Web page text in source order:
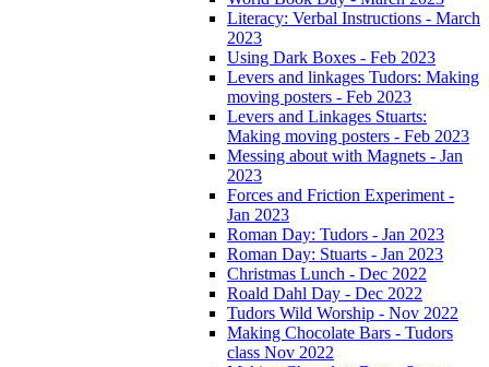
Literacy: Verbal Instructions - March
2023
Using Dark Boxes - Feb 2023
Levers and linkages Tudors: Making
moving posters - Feb 2023
Levers and Linkages Stuarts:
Making moving posters - Feb 2023
Messing about with Magnets - Jan
2023
Forces and Friction Experiment -
Jan 2023
Roman Day: Tudors - Jan 2023
Roman Day: Stuarts - Jan 2023
Christmas Lunch - Dec 2022
Roald Dahl Day - Dec 2022
Tudors Wild Worship - Nov 2022
Making Chocolate Bars - Tudors
class Nov 2022